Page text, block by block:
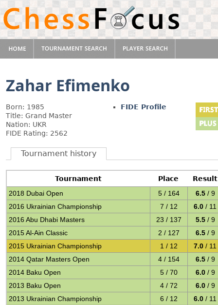
Zahar Efimenko
Born: 1985
Title: Grand Master
Nation: UKR
FIDE Rating: 2562
FIDE Profile
Tournament history
Tournament Place
Result
2018 Dubai Open
5 / 164 6.5 / 9
2016 Ukrainian Championship
7 / 12 6.0 / 11
2016 Abu Dhabi Masters
23 / 137 5.5 / 9
2015 Al-Ain Classic
2 / 127 6.5 / 9
2015 Ukrainian Championship
1 / 12 7.0 / 11
2014 Qatar Masters Open
4 / 154 6.5 / 9
2014 Baku Open
5 / 70 6.0 / 9
2013 Baku Open
4 / 72 6.0 / 9
2013 Ukrainian Championship
6 / 12 6.0 / 11